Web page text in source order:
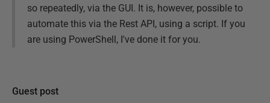
so repeatedly, via the GUI. It is, however, possible to
automate this via the Rest API, using a script. If you
are using PowerShell, I've done it for you.
Guest post